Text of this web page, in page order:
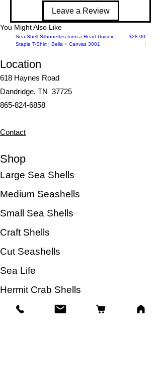
Leave a Review
You Might Also Like
Sea Shell Silhouettes form a Heart Unisex
Staple T-Shirt | Bella + Canvas 3001
Price
$28.00
Location
618 Haynes Road
Dandridge, TN 37725
865-824-6858
Contact
Shop
Large Sea Shells
Medium Seashells
Small Sea Shells
Craft Shells
Cut Seashells
Sea Life
Hermit Crab Shells
Other Items